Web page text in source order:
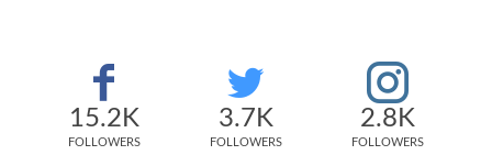
15.2K
FOLLOWERS
3.7K
FOLLOWERS
2.8K
FOLLOWERS